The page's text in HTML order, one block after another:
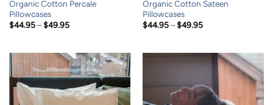
Organic Cotton Percale
Pillowcases
$44.95 – $49.95Price
$49.95
Organic Cotton Sateen
Pillowcases
$44.95 – $49.95Price
$49.95